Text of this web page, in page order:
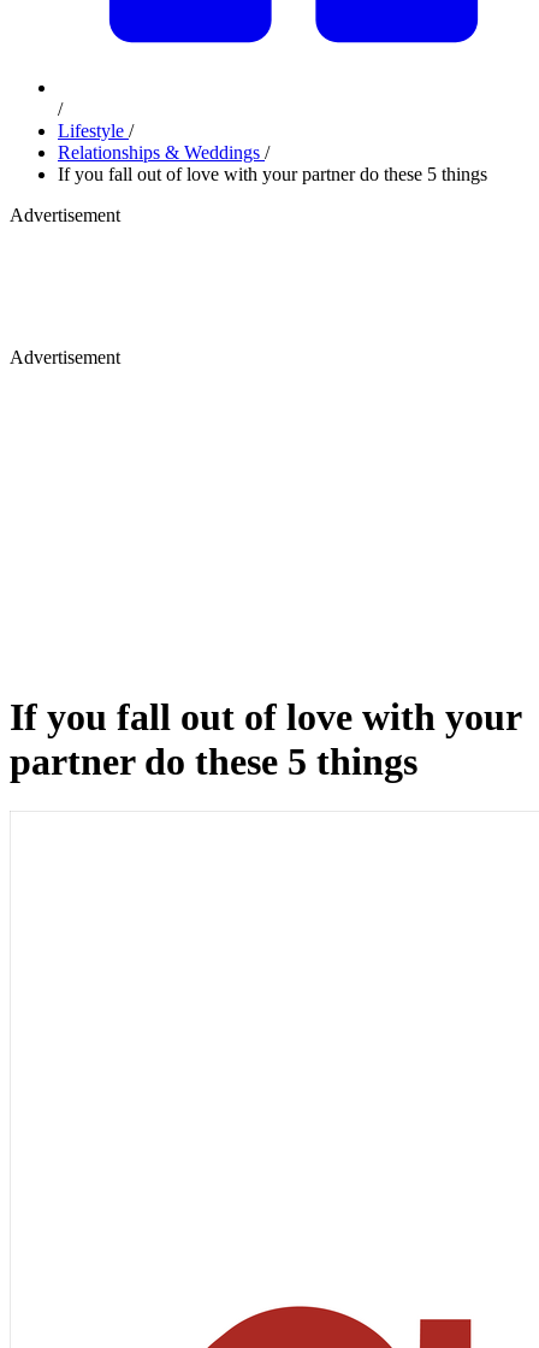
/
Lifestyle /
Relationships & Weddings /
If you fall out of love with your partner do these 5 things
Advertisement
Advertisement
If you fall out of love with your
partner do these 5 things